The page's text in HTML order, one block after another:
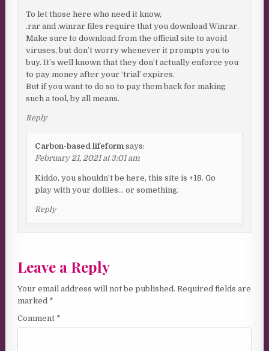
To let those here who need it know,
.rar and .winrar files require that you download Winrar.
Make sure to download from the official site to avoid
viruses, but don’t worry whenever it prompts you to
buy. It’s well known that they don’t actually enforce you
to pay money after your ‘trial’ expires.
But if you want to do so to pay them back for making
such a tool, by all means.
Reply
Carbon-based lifeform says:
February 21, 2021 at 3:01 am
Kiddo, you shouldn’t be here, this site is +18. Go
play with your dollies… or something.
Reply
Leave a Reply
Your email address will not be published. Required fields are
marked *
Comment *